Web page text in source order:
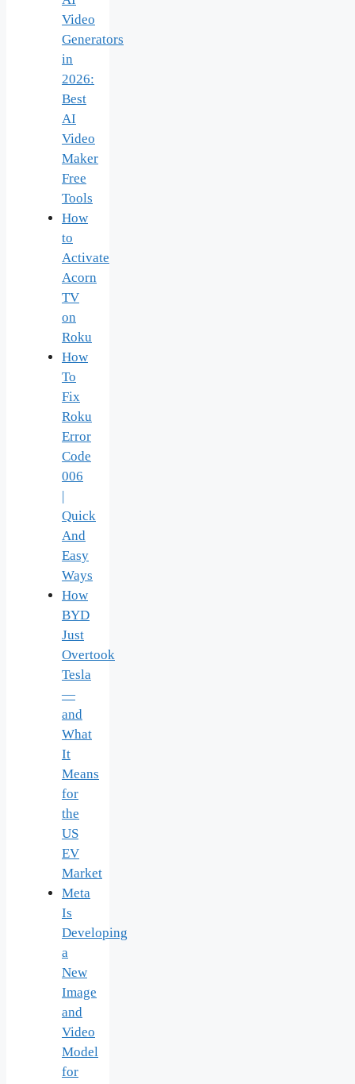
Video
Generators
in
2026:
Best
AI
Video
Maker
Free
Tools
How
to
Activate
Acorn
TV
on
Roku
How
To
Fix
Roku
Error
Code
006
|
Quick
And
Easy
Ways
How
BYD
Just
Overtook
Tesla
—
and
What
It
Means
for
the
US
EV
Market
Meta
Is
Developing
a
New
Image
and
Video
Model
for